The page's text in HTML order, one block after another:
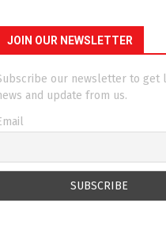
JOIN OUR NEWSLETTER
our newsletter to get
and update from us.